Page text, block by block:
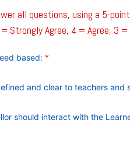
all questions, using a 5-
Strongly Agree, 4 = Agree, 3
based: *
and clear to teachers and
should interact with the